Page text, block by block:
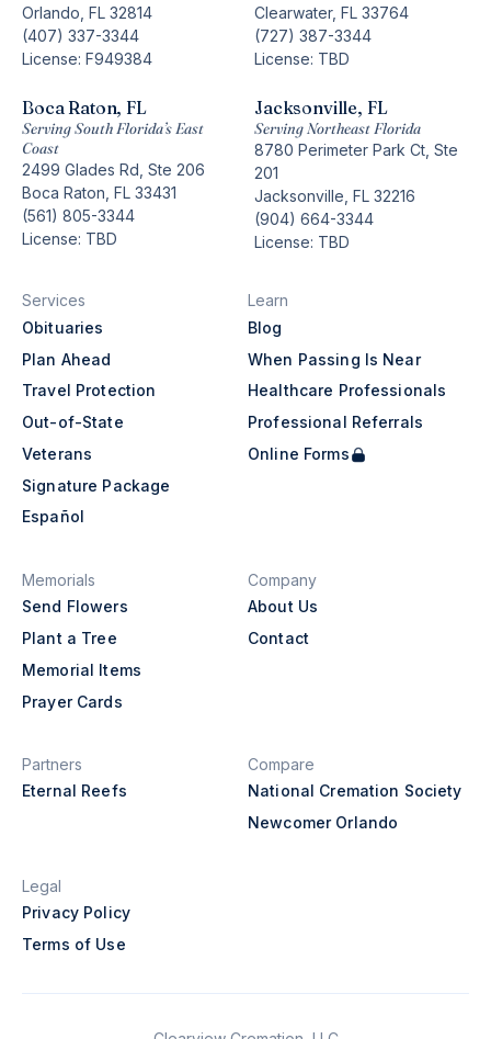
Services
Obituaries
Plan Ahead
Travel Protection
Out-of-State
Veterans
Signature Package
Español
Learn
Blog
When Passing Is Near
Healthcare Professionals
Professional Referrals
Online Forms
Memorials
Send Flowers
Plant a Tree
Memorial Items
Prayer Cards
Company
About Us
Contact
Partners
Eternal Reefs
Compare
National Cremation Society
Newcomer Orlando
Legal
Privacy Policy
Terms of Use
Orlando, FL 32814
(407) 337-3344
License: F949384
Clearwater, FL 33764
(727) 387-3344
License: TBD
Boca Raton, FL
Serving South Florida’s East
Coast
2499 Glades Rd, Ste 206
Boca Raton, FL 33431
(561) 805-3344
License: TBD
Jacksonville, FL
Serving Northeast Florida
8780 Perimeter Park Ct, Ste
201
Jacksonville, FL 32216
(904) 664-3344
License: TBD